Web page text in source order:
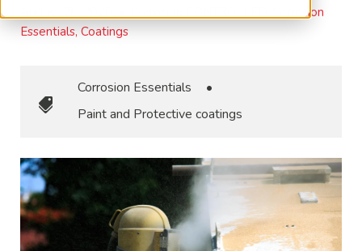
Corrosion CONTROLLED, Corrosion
Essentials, Coatings
Corrosion Essentials
•
Paint and Protective coatings